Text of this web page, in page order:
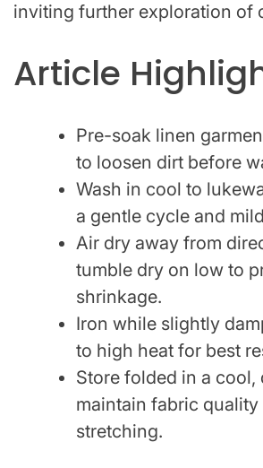
inviting further exploration of
Article
Pre-soak linen
to loosen dirt before
Wash in cool to
a gentle cycle and
Air dry away from
tumble dry on low to
shrinkage.
Iron while slightly
to high heat for best
Store folded in a cool,
maintain fabric
stretching.